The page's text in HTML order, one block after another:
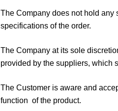
The Company does not hold any
specifications of the order.
The Company at its sole
provided by the suppliers, which
The Customer is aware and
function of the product.